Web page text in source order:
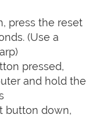
press the reset
(Use a
pressed,
and hold the
button down,